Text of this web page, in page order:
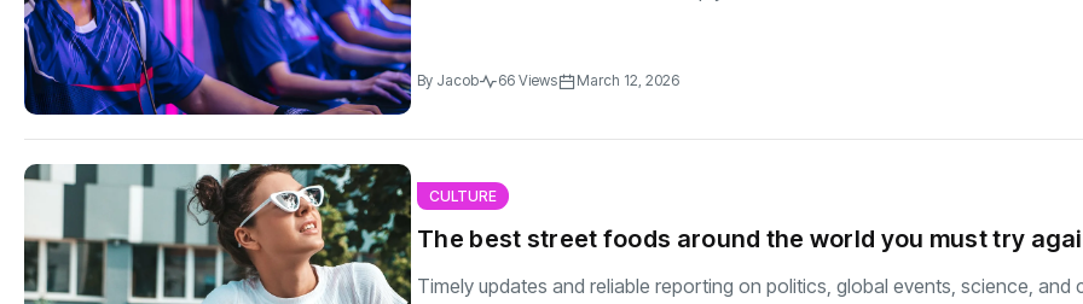
By Jacob 66 Views March 12, 2026
CULTURE
The best street foods around the world you must try
Timely updates and reliable reporting on politics, global events, science, and